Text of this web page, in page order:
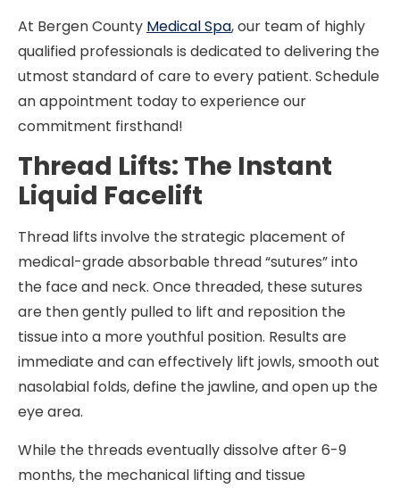
At Bergen County Medical Spa, our team of highly
qualified professionals is dedicated to delivering the
utmost standard of care to every patient. Schedule
an appointment today to experience our
commitment firsthand!
Thread Lifts: The Instant
Liquid Facelift
Thread lifts involve the strategic placement of
medical-grade absorbable thread “sutures” into
the face and neck. Once threaded, these sutures
are then gently pulled to lift and reposition the
tissue into a more youthful position. Results are
immediate and can effectively lift jowls, smooth out
nasolabial folds, define the jawline, and open up the
eye area.
While the threads eventually dissolve after 6-9
months, the mechanical lifting and tissue